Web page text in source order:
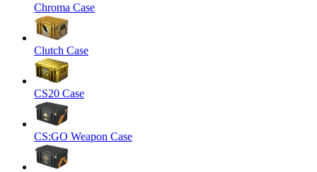
Chroma Case
Clutch Case
CS20 Case
CS:GO Weapon Case